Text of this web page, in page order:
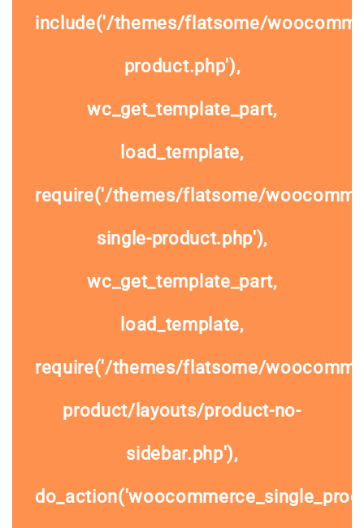
include('/themes/flatsome/
product.php'),
wc_get_template_part,
load_template,
require('/themes/flatsome/
single-product.php'),
wc_get_template_part,
load_template,
require('/themes/flatsome/
product/layouts/product-no-
sidebar.php'),